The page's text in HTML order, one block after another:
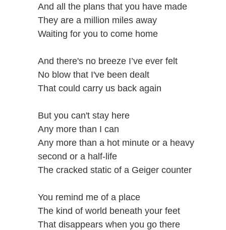
And all the plans that you have made
They are a million miles away
Waiting for you to come home
And there's no breeze I’ve ever felt
No blow that I've been dealt
That could carry us back again
But you can't stay here
Any more than I can
Any more than a hot minute or a heavy
second or a half-life
The cracked static of a Geiger counter
You remind me of a place
The kind of world beneath your feet
That disappears when you go there